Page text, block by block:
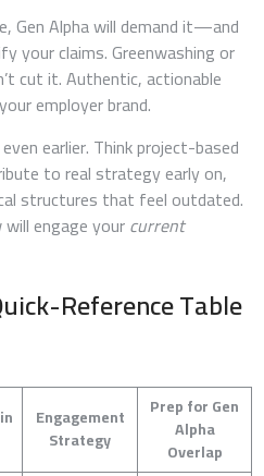
Gen Alpha will demand it—and
your claims. Greenwashing or
cut it. Authentic, actionable
employer brand.
earlier. Think project-based
to real strategy early on,
structures that feel outdated.
engage yourcurrent
Reference Table
Engagement
Strategy
Prep for Gen
Alpha
Overlap